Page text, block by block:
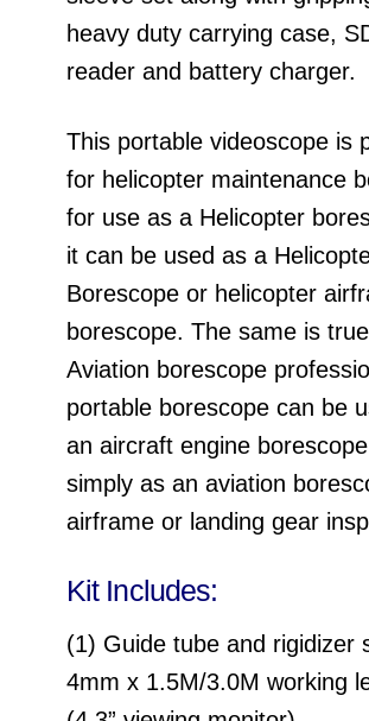
heavy duty carrying case,
reader and battery charger.
This portable videoscope is
for helicopter maintenance
for use as a Helicopter
it can be used as a
Borescope or helicopter
borescope. The same is
Aviation borescope
portable borescope can be
an aircraft engine
simply as an aviation
airframe or landing gear
Kit Includes:
(1) Guide tube and rigidizer
4mm x 1.5M/3.0M working